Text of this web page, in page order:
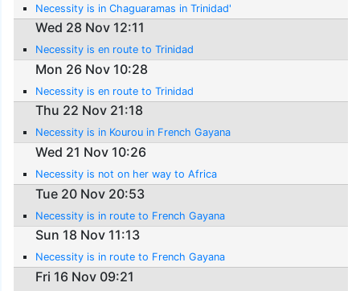
Necessity is in Chaguaramas in Trinidad'
Wed 28 Nov 12:11
Necessity is en route to Trinidad
Mon 26 Nov 10:28
Necessity is en route to Trinidad
Thu 22 Nov 21:18
Necessity is in Kourou in French Gayana
Wed 21 Nov 10:26
Necessity is not on her way to Africa
Tue 20 Nov 20:53
Necessity is in route to French Gayana
Sun 18 Nov 11:13
Necessity is in route to French Gayana
Fri 16 Nov 09:21